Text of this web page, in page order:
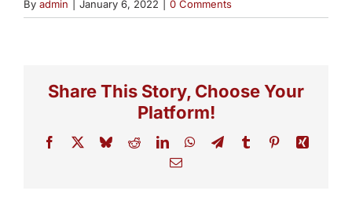
By admin January 6, 2022 0 Comments
Share This Story, Choose Your
Platform!
Facebook BlueskyRedditLinkedInWhatsApp
TelegramTumblr PinterestXing
Email